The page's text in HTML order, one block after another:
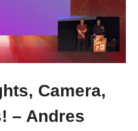
Camera,
– Andres